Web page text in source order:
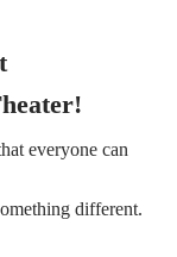
everyone can
different.